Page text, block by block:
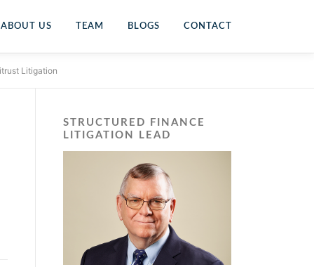
ABOUT US TEAM BLOGS CONTACT
Litigation
STRUCTURED FINANCE
LITIGATION LEAD